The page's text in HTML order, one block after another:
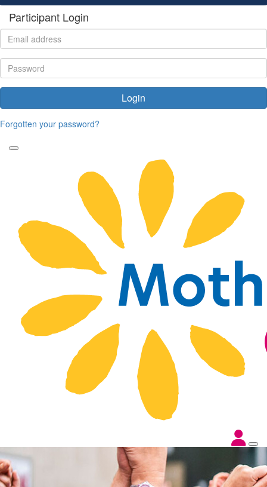
Participant Login
Login
Forgotten your password?